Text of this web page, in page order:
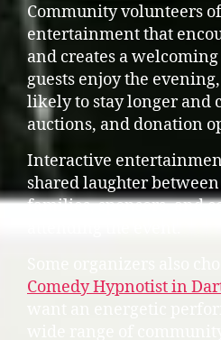
Community volunteers
entertainment that
and creates a
guests enjoy the
likely to stay longer and
auctions, and donation
Interactive
shared laughter
families, sponsors, and
Comedy Hypnotist in